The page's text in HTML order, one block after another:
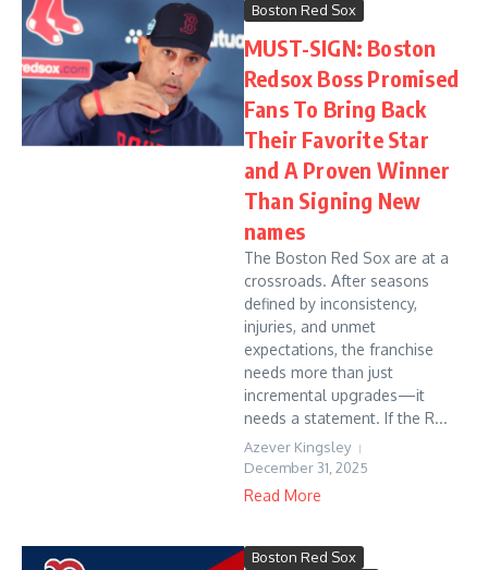
Boston Red Sox
MUST-SIGN: Boston
Redsox Boss Promised
Fans To Bring Back
Their Favorite Star
and A Proven Winner
Than Signing New
names
The Boston Red Sox are at a
crossroads. After seasons
defined by inconsistency,
injuries, and unmet
expectations, the franchise
needs more than just
incremental upgrades—it
needs a statement. If the R...
Azever Kingsley
December 31, 2025
Read More
Boston Red Sox